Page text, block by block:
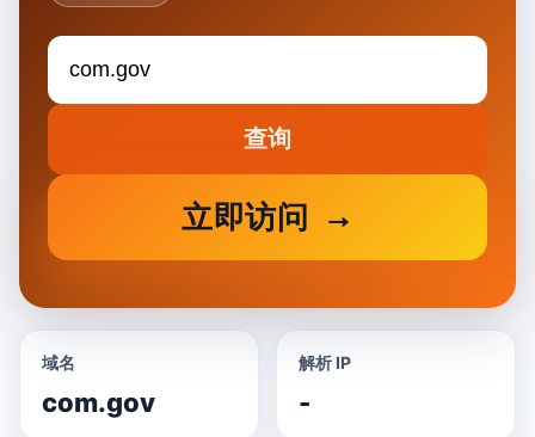
查询
立即访问
域名
com.gov
解析 IP
-